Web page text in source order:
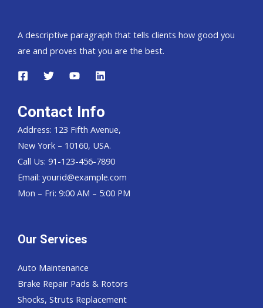
A descriptive paragraph that tells clients how good you
are and proves that you are the best.
Contact Info
Address: 123 Fifth Avenue,
New York – 10160, USA.
Call Us: 91-123-456-7890
Email: yourid@example.com
Mon – Fri: 9:00 AM – 5:00 PM
Our Services
Auto Maintenance
Brake Repair Pads & Rotors
Shocks, Struts Replacement